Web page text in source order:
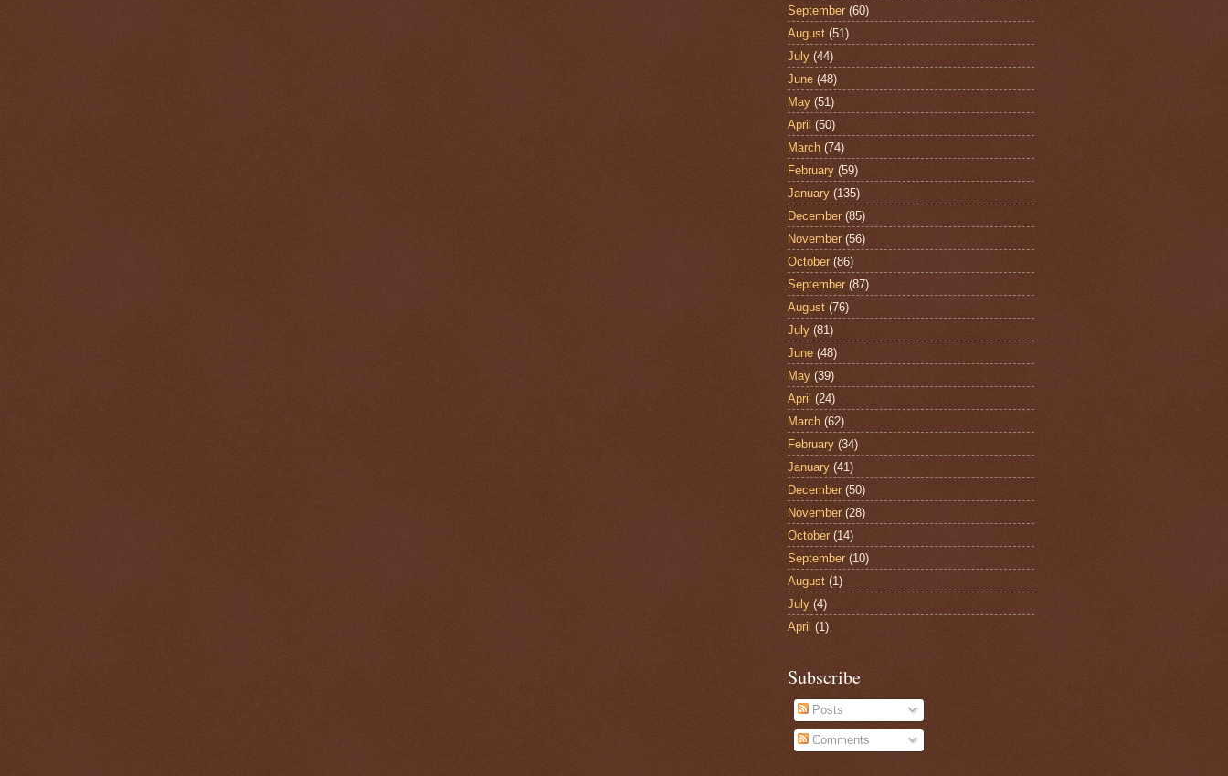
September (60)
August (51)
July (44)
June (48)
May (51)
April (50)
March (74)
February (59)
January (135)
December (85)
November (56)
October (86)
September (87)
August (76)
July (81)
June (48)
May (39)
April (24)
March (62)
February (34)
January (41)
December (50)
November (28)
October (14)
September (10)
August (1)
July (4)
April (1)
Subscribe
Posts
Comments